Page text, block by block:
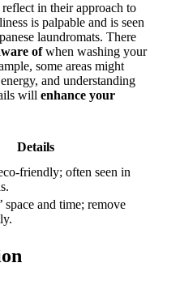
in their approach to
is palpable and is seen
laundromats. There
ofwhen washing your
some areas might
and understanding
will enhance your
Details
friendly; often seen in
space and time; remove